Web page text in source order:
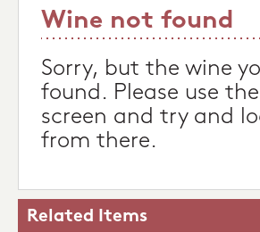
Wine not found
Sorry, but the wine
found. Please use
screen and try and
from there.
Related Items